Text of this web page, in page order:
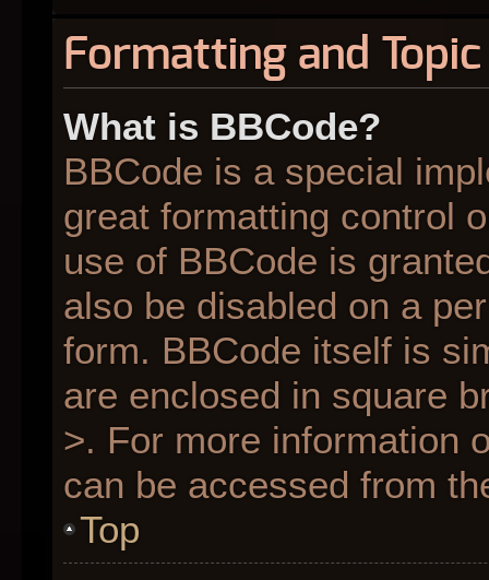
Formatting and
What is BBCode?
BBCode is a special
great formatting control
use of BBCode is
also be disabled on a
form. BBCode itself is
are enclosed in square
>. For more information
can be accessed from
Top